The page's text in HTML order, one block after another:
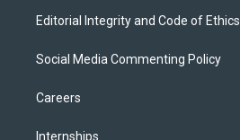
Editorial Integrity and Code of Ethics
Social Media Commenting Policy
Careers
Internships